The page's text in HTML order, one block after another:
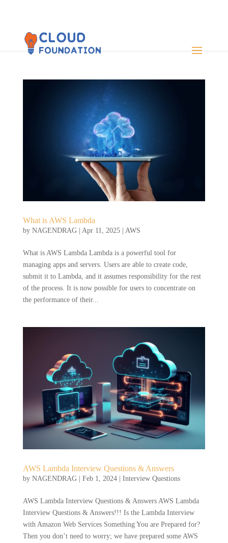
What is AWS Lambda
by NAGENDRAG| Apr 11, 2025| AWS
What is AWS Lambda Lambda is a powerful tool for
managing apps and servers. Users are able to create code,
submit it to Lambda, and it assumes responsibility for the rest
of the process. It is now possible for users to concentrate on
the performance of their...
AWS Lambda Interview Questions & Answers
by NAGENDRAG| Feb 1, 2024| Interview Questions
AWS Lambda Interview Questions & Answers AWS Lambda
Interview Questions & Answers!!! Is the Lambda Interview
with Amazon Web Services Something You are Prepared for?
Then you don’t need to worry; we have prepared some AWS